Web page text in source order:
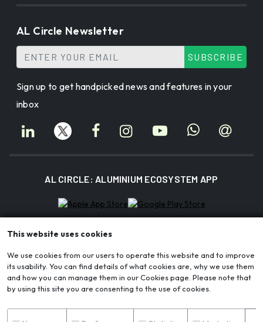
AL Circle Newsletter
SUBSCRIBE
Sign up to get handpicked news and features in your
inbox
AL CIRCLE: ALUMINIUM ECOSYSTEM APP
AL Circle Private Limited | CIN: U72200WB2017PTC221175
700156
Corporate Office: Ecospace Business Park, Block 3A, Unit 401A, New Town,
Rajarhat, Kolkata, WB 700160
from external sources.
This website uses cookies
We use cookies from our users to operate this website and to improve
its usability. You can find details of what cookies are, why we use them
and how you can manage them in our Cookies page. Please note that
by using this site you are consenting to the use of cookies.